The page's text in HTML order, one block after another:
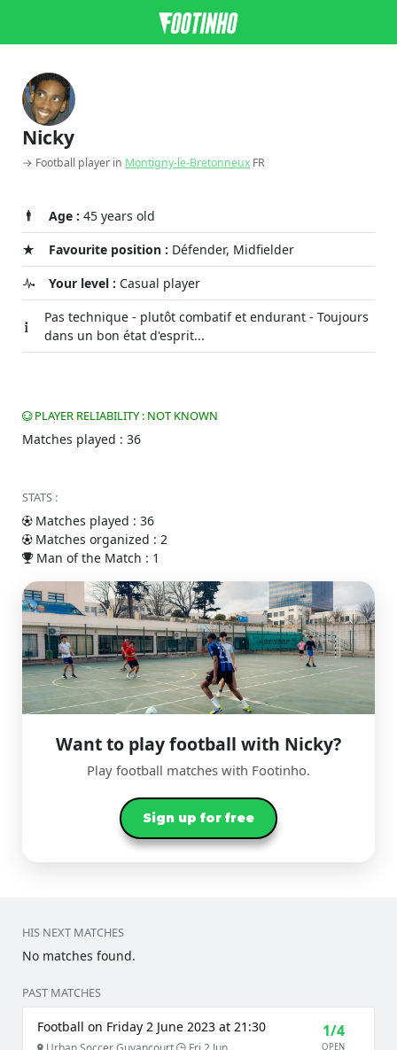
Nicky
→ Football player in Montigny-le-Bretonneux FR
Age : 45 years old
Favourite position : Défender, Midfielder
Your level : Casual player
Pas technique - plutôt combatif et endurant - Toujours
dans un bon état d'esprit...
PLAYER RELIABILITY : NOT KNOWN
Matches played : 36
STATS :
Matches played : 36
Matches organized : 2
Man of the Match : 1
Want to play football with Nicky?
Play football matches with Footinho.
Sign up for free
HIS NEXT MATCHES
No matches found.
PAST MATCHES
Football on Friday 2 June 2023 at 21:30 1/4
OPEN